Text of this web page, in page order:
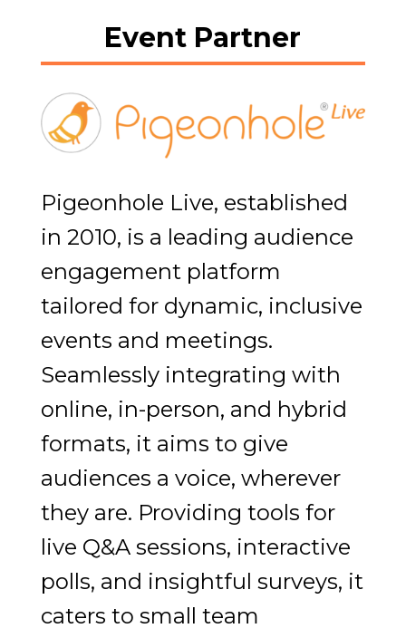
Event Partner
Pigeonhole Live, established
in 2010, is a leading audience
engagement platform
tailored for dynamic, inclusive
events and meetings.
Seamlessly integrating with
online, in-person, and hybrid
formats, it aims to give
audiences a voice, wherever
they are. Providing tools for
live Q&A sessions, interactive
polls, and insightful surveys, it
caters to small team